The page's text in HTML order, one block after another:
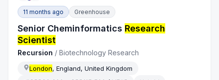
11 months ago Greenhouse
Senior Cheminformatics Research
Scientist
Recursion /Biotechnology Research
London, England, United Kingdom